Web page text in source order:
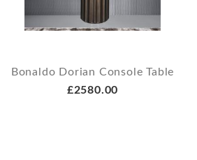
Bonaldo Dorian Console Table
£2580.00